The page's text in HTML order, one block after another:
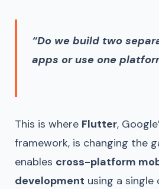
“Do we build two
apps or use one
This is where Flutter,
framework, is changing the
enables cross-platform
development using a